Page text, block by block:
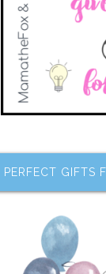
PERFECT GIFTS